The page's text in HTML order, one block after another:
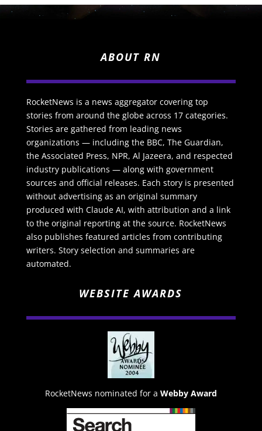
ABOUT RN
RocketNews is a news aggregator covering top
stories from around the globe across 17 categories.
Stories are gathered from leading news
organizations — including the BBC, The Guardian,
the Associated Press, NPR, Al Jazeera, and respected
industry publications — along with government
sources and official releases. Each story is presented
without advertising as an original summary
produced with Claude AI, with attribution and a link
to the original reporting at the source. RocketNews
also publishes featured articles from contributing
writers. Story selection and summaries are
automated.
WEBSITE AWARDS
RocketNews nominated for a Webby Award